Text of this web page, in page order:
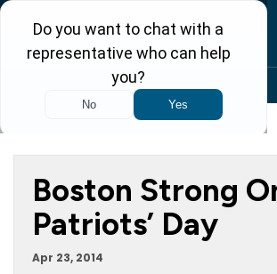
Paradise on the Hill
Boston Strong
Patriots’ Day
Apr 23, 2014